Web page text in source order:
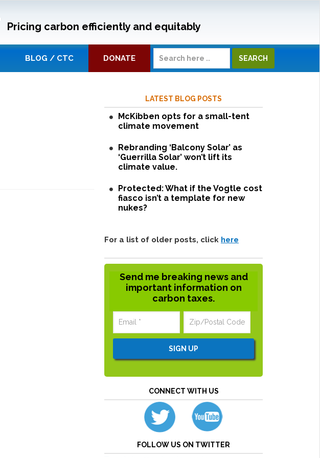
Pricing carbon efficiently and equitably
BLOG / CTC DONATE
LATEST BLOG POSTS
McKibben opts for a small-tent
climate movement
Rebranding ‘Balcony Solar’ as
‘Guerrilla Solar’ won’t lift its
climate value.
Protected: What if the Vogtle cost
fiasco isn’t a template for new
nukes?
For a list of older posts, click here
Send me breaking news and
important information on
carbon taxes.
CONNECT WITH US
FOLLOW US ON TWITTER